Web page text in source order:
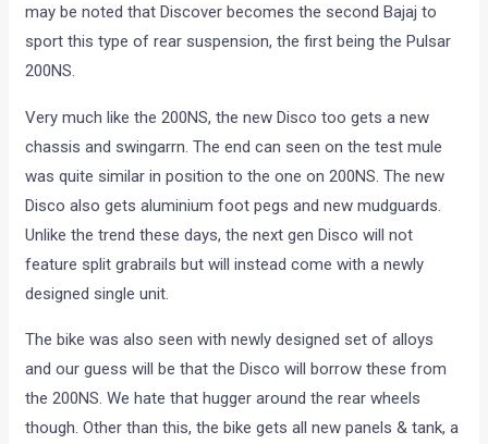
may be noted that Discover becomes the second Bajaj to
sport this type of rear suspension, the first being the Pulsar
200NS.
Very much like the 200NS, the new Disco too gets a new
chassis and swingarrn. The end can seen on the test mule
was quite similar in position to the one on 200NS. The new
Disco also gets aluminium foot pegs and new mudguards.
Unlike the trend these days, the next gen Disco will not
feature split grabrails but will instead come with a newly
designed single unit.
The bike was also seen with newly designed set of alloys
and our guess will be that the Disco will borrow these from
the 200NS. We hate that hugger around the rear wheels
though. Other than this, the bike gets all new panels & tank, a